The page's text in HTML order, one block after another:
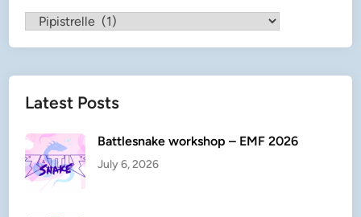
l
Categories
Latest Posts
Battlesnake workshop – EMF 2026
July 6, 2026